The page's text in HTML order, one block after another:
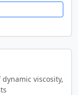
dynamic viscosity,